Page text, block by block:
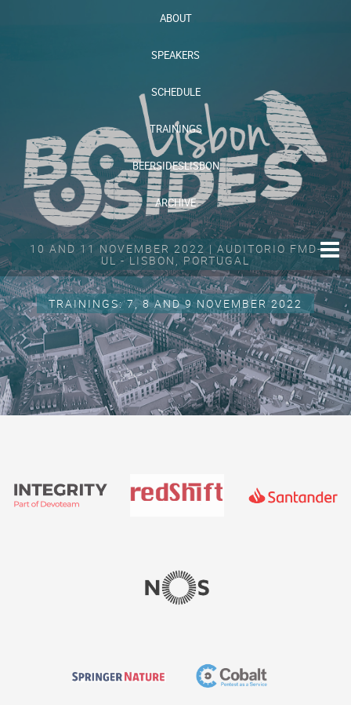
ABOUT
SPEAKERS
SCHEDULE
TRAININGS
BEERSIDESLISBON
ARCHIVE
10 AND 11 NOVEMBER 2022 | AUDITORIO FMD-
UL - LISBON, PORTUGAL
TRAININGS: 7, 8 AND 9 NOVEMBER 2022